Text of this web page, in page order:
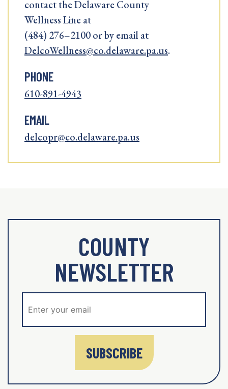
contact the Delaware County
Wellness Line at
(484) 276–2100 or by email at
DelcoWellness@co.delaware.pa.us.
PHONE
610-891-4943
EMAIL
delcopr@co.delaware.pa.us
COUNTY
NEWSLETTER
SUBSCRIBE